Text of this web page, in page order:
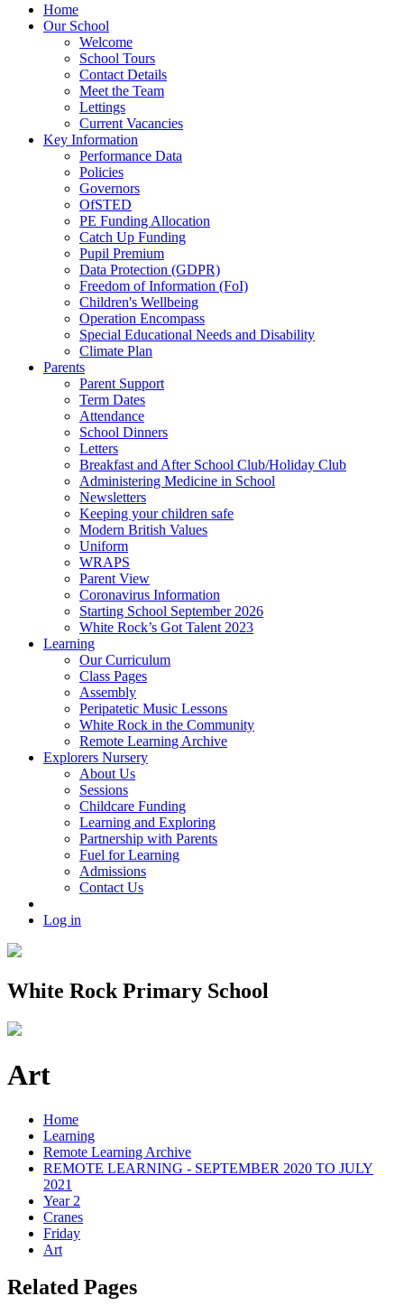
Home
Our School
Welcome
School Tours
Contact Details
Meet the Team
Lettings
Current Vacancies
Key Information
Performance Data
Policies
Governors
OfSTED
PE Funding Allocation
Catch Up Funding
Pupil Premium
Data Protection (GDPR)
Freedom of Information (FoI)
Children's Wellbeing
Operation Encompass
Special Educational Needs and Disability
Climate Plan
Parents
Parent Support
Term Dates
Attendance
School Dinners
Letters
Breakfast and After School Club/Holiday Club
Administering Medicine in School
Newsletters
Keeping your children safe
Modern British Values
Uniform
WRAPS
Parent View
Coronavirus Information
Starting School September 2026
White Rock’s Got Talent 2023
Learning
Our Curriculum
Class Pages
Assembly
Peripatetic Music Lessons
White Rock in the Community
Remote Learning Archive
Explorers Nursery
About Us
Sessions
Childcare Funding
Learning and Exploring
Partnership with Parents
Fuel for Learning
Admissions
Contact Us
Log in
White Rock Primary School
Art
Home
Learning
Remote Learning Archive
REMOTE LEARNING - SEPTEMBER 2020 TO JULY
2021
Year 2
Cranes
Friday
Art
Related Pages